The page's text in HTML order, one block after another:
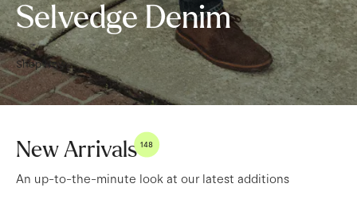
Selvedge Denim
Shop Now
New Arrivals 148
An up-to-the-minute look at our latest additions